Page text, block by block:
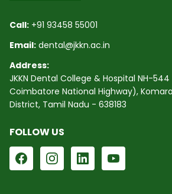
Call: +91 93458 55001
Email: dental@jkkn.ac.in
Address:
JKKN Dental College & Hospital NH-
Coimbatore National Highway),
District, Tamil Nadu - 638183
FOLLOW US